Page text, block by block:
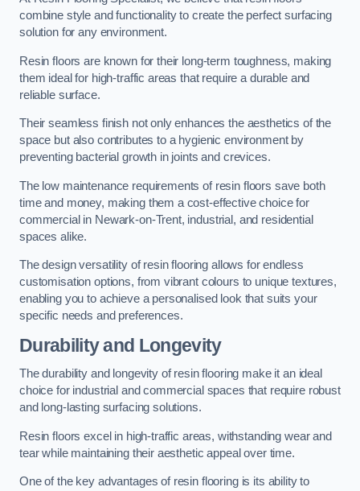
combine style and functionality to create the perfect surfacing
solution for any environment.
Resin floors are known for their long-term toughness, making
them ideal for high-traffic areas that require a durable and
reliable surface.
Their seamless finish not only enhances the aesthetics of the
space but also contributes to a hygienic environment by
preventing bacterial growth in joints and crevices.
The low maintenance requirements of resin floors save both
time and money, making them a cost-effective choice for
commercial in Newark-on-Trent, industrial, and residential
spaces alike.
The design versatility of resin flooring allows for endless
customisation options, from vibrant colours to unique textures,
enabling you to achieve a personalised look that suits your
specific needs and preferences.
Durability and Longevity
The durability and longevity of resin flooring make it an ideal
choice for industrial and commercial spaces that require robust
and long-lasting surfacing solutions.
Resin floors excel in high-traffic areas, withstanding wear and
tear while maintaining their aesthetic appeal over time.
One of the key advantages of resin flooring is its ability to